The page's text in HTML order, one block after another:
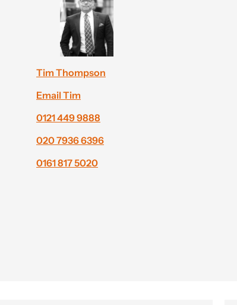
Tim Thompson
Email Tim
0121 449 9888
020 7936 6396
0161 817 5020